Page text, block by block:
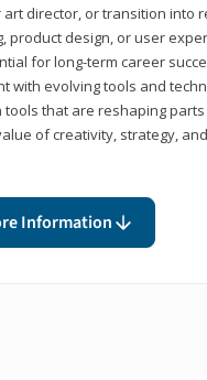
art director, or transition into
product design, or user
for long-term career
with evolving tools and
that are reshaping
of creativity, strategy,
Information